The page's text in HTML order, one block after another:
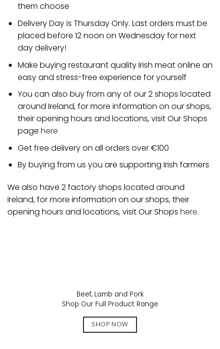
them choose
Delivery Day is Thursday Only. Last orders must be
placed before 12 noon on Wednesday for next
day delivery!
Make buying restaurant quality Irish meat online an
easy and stress-free experience for yourself
You can also buy from any of our 2 shops located
around Ireland, for more information on our shops,
their opening hours and locations, visit Our Shops
page here
Get free delivery on all orders over €100
By buying from us you are supporting Irish farmers
We also have 2 factory shops located around
Ireland, for more information on our shops, their
opening hours and locations, visit Our Shops here.
Beef, Lamb and Pork
Shop Our Full Product Range
SHOP NOW